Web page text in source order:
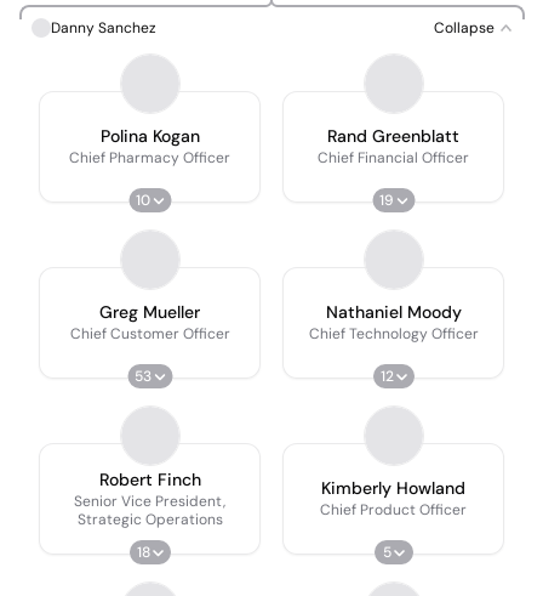
Danny Sanchez Collapse
Polina Kogan
Chief Pharmacy Officer
10
Rand Greenblatt
Chief Financial Officer
19
Greg Mueller
Chief Customer Officer
53
Nathaniel Moody
Chief Technology Officer
12
Robert Finch
Senior Vice President,
Strategic Operations
18
Kimberly Howland
Chief Product Officer
5